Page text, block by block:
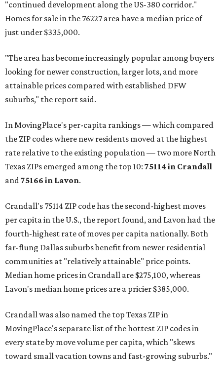
"continued development along the US-380 corridor."
Homes for sale in the 76227 area have a median price of
just under $335,000.
"The area has become increasingly popular among buyers
looking for newer construction, larger lots, and more
attainable prices compared with established DFW
suburbs," the report said.
In MovingPlace's per-capita rankings — which compared
the ZIP codes where new residents moved at the highest
rate relative to the existing population — two more North
Texas ZIPs emerged among the top 10: 75114 in Crandall
and 75166 in Lavon.
Crandall's 75114 ZIP code has the second-highest moves
per capita in the U.S., the report found, and Lavon had the
fourth-highest rate of moves per capita nationally. Both
far-flung Dallas suburbs benefit from newer residential
communities at "relatively attainable" price points.
Median home prices in Crandall are $275,100, whereas
Lavon's median home prices are a pricier $385,000.
Crandall was also named the top Texas ZIP in
MovingPlace's separate list of the hottest ZIP codes in
every state by move volume per capita, which "skews
toward small vacation towns and fast-growing suburbs."